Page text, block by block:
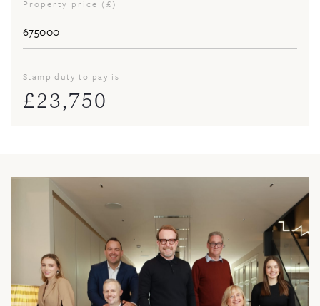
Property price (£)
Stamp duty to pay is
£23,750